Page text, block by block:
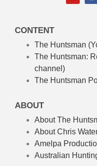
CONTENT
The Huntsman
The Huntsman:
channel)
The Huntsman
ABOUT
About The
About Chris
Amelpa
Australian